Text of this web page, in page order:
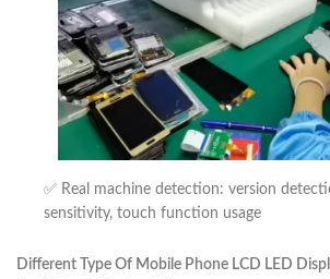
✅ Real machine detection: version
sensitivity, touch function usage
Different Type Of Mobile Phone LCD LED